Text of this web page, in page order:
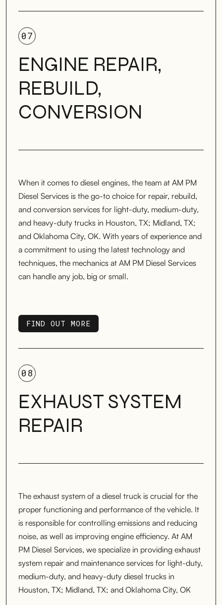
07
ENGINE REPAIR,
REBUILD,
CONVERSION
When it comes to diesel engines, the team at AM PM
Diesel Services is the go-to choice for repair, rebuild,
and conversion services for light-duty, medium-duty,
and heavy-duty trucks in Houston, TX; Midland, TX;
and Oklahoma City, OK. With years of experience and
a commitment to using the latest technology and
techniques, the mechanics at AM PM Diesel Services
can handle any job, big or small.
FIND OUT MORE
FIND OUT MORE
08
EXHAUST SYSTEM
REPAIR
The exhaust system of a diesel truck is crucial for the
proper functioning and performance of the vehicle. It
is responsible for controlling emissions and reducing
noise, as well as improving engine efficiency. At AM
PM Diesel Services, we specialize in providing exhaust
system repair and maintenance services for light-duty,
medium-duty, and heavy-duty diesel trucks in
Houston, TX; Midland, TX; and Oklahoma City, OK